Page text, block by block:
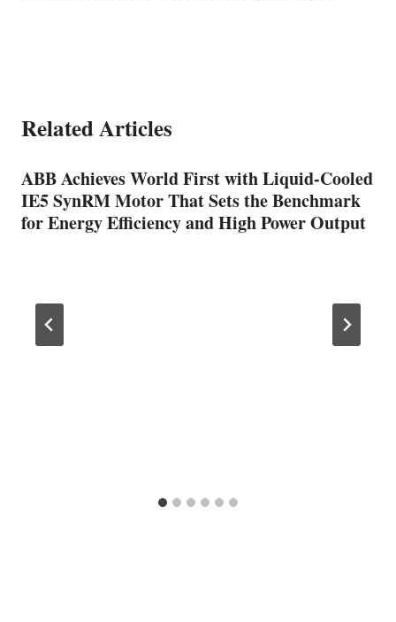
Related Articles
ABB Achieves World First with Liquid-Cooled
IE5 SynRM Motor That Sets the Benchmark
for Energy Efficiency and High Power Output